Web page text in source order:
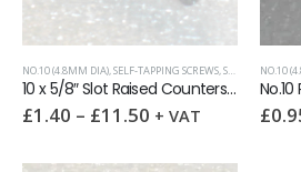
NO.10 (4.8MM DIA),SELF-TAPPING SCREWS,SLOTTED RAISED CSK (OVAL HEAD)
10 x 5/8″ Slot Raised Countersunk self tapping screw AB DIN7973
£1.40 – £11.50 + VAT
NO.10
£